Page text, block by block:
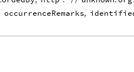
occurrenceRemarks,